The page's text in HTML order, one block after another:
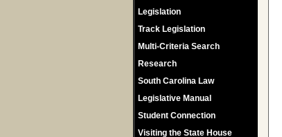
Legislation
Track Legislation
Multi-Criteria Search
Research
South Carolina Law
Legislative Manual
Student Connection
Visiting the State House